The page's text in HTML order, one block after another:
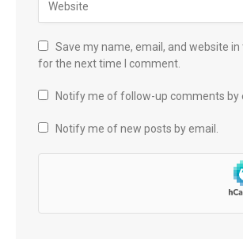
Save my name, email, and website
for the next time I comment.
Notify me of follow-up comments by
Notify me of new posts by email.